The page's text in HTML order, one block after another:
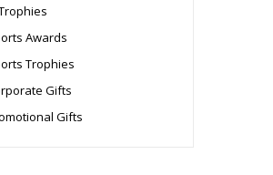
Awards
Trophies
Gifts
Gifts